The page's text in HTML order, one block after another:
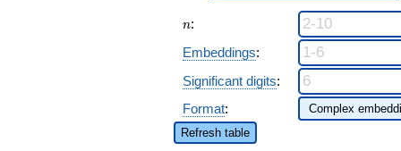
n
n:
Embeddings:
Significant digits:
Format:
Refresh table